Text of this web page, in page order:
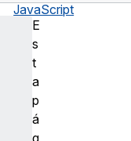
JavaScript
E
s
t
a
p
á
g